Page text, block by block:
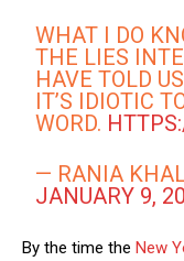
WHAT I DO
THE LIES
HAVE TOLD
IT’S IDIOTIC
WORD.
— RANIA
JANUARY 9,
By the time the New